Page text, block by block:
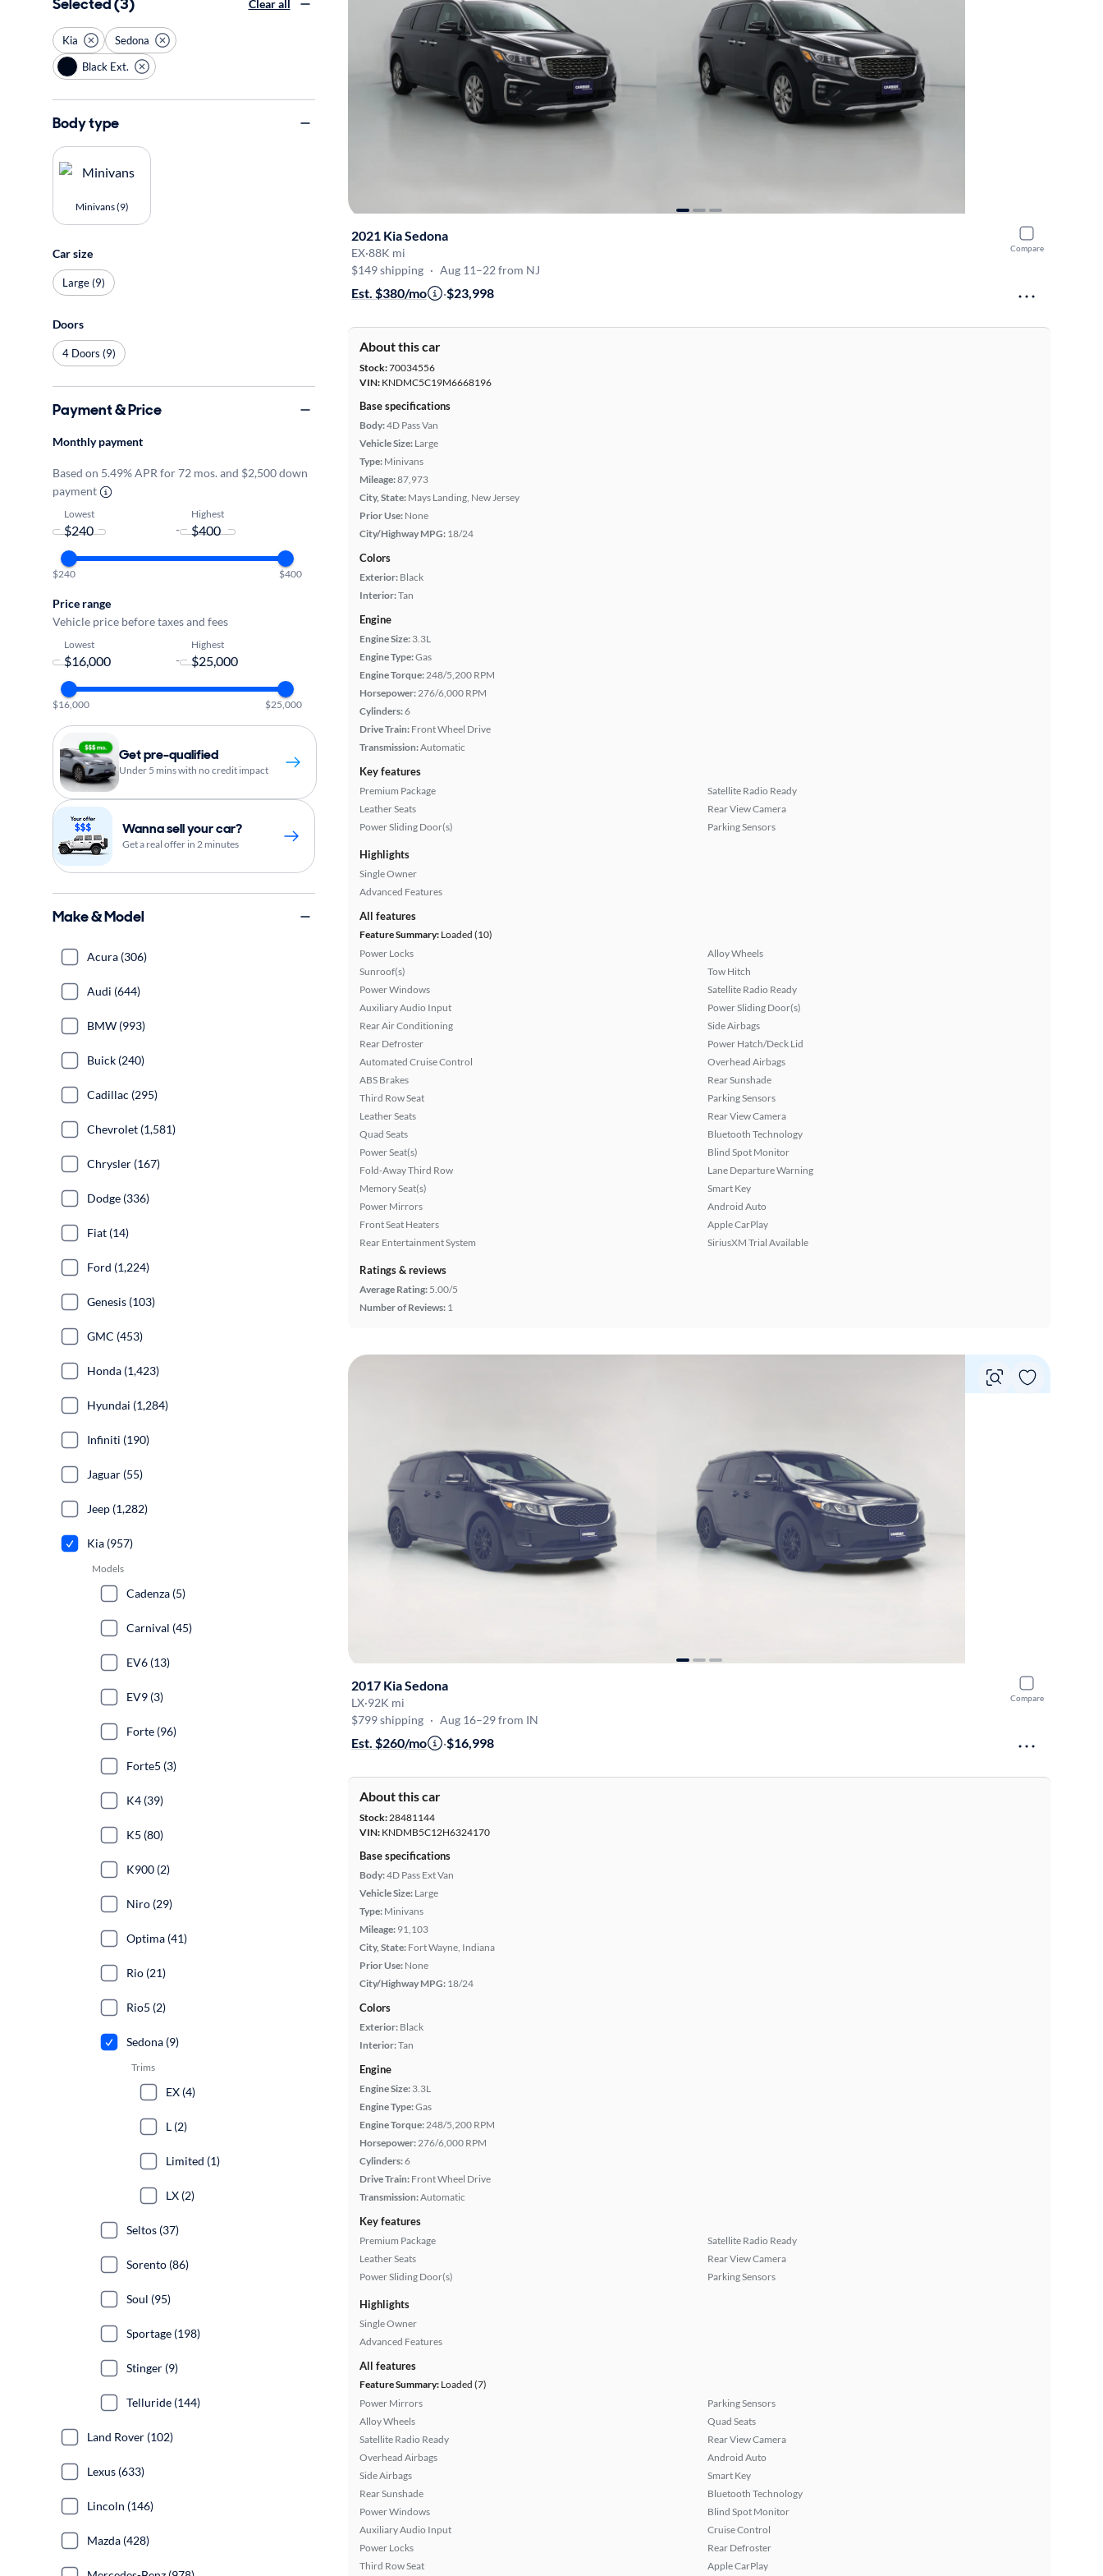
Compare
2021 Kia Sedona
EX·88K mi
$149 shipping · Aug 11–22 from NJ
Est. $380/mo ·$23,998
About this car
Stock:70034556
VIN: KNDMC5C19M6668196
Base specifications
Body:4D Pass Van
Vehicle Size: Large
Type: Minivans
Mileage:87,973
City, State: Mays Landing, New Jersey
Prior Use: None
City/Highway MPG: 18/24
Colors
Exterior: Black
Interior:Tan
Engine
Engine Size: 3.3L
Engine Type:Gas
Engine Torque:248/5,200 RPM
Horsepower:276/6,000 RPM
Cylinders:6
Drive Train: Front Wheel Drive
Transmission:Automatic
Key features
Premium Package
Leather Seats
Power Sliding Door(s)
Satellite Radio Ready
Rear View Camera
Parking Sensors
Highlights
Single Owner
Advanced Features
All features
Feature Summary: Loaded (10)
Power Locks
Sunroof(s)
Power Windows
Auxiliary Audio Input
Rear Air Conditioning
Rear Defroster
Automated Cruise Control
ABS Brakes
Third Row Seat
Leather Seats
Quad Seats
Power Seat(s)
Fold-Away Third Row
Memory Seat(s)
Power Mirrors
Front Seat Heaters
Rear Entertainment System
Alloy Wheels
Tow Hitch
Satellite Radio Ready
Power Sliding Door(s)
Side Airbags
Power Hatch/Deck Lid
Overhead Airbags
Rear Sunshade
Parking Sensors
Rear View Camera
Bluetooth Technology
Blind Spot Monitor
Lane Departure Warning
Smart Key
Android Auto
Apple CarPlay
SiriusXM Trial Available
Ratings & reviews
Average Rating: 5.00/5
Number of Reviews: 1
Compare
2017 Kia Sedona
LX·92K mi
$799 shipping · Aug 16–29 from IN
Est. $260/mo ·$16,998
About this car
Stock:28481144
VIN: KNDMB5C12H6324170
Base specifications
Body:4D Pass Ext Van
Vehicle Size: Large
Type: Minivans
Mileage: 91,103
City, State: Fort Wayne, Indiana
Prior Use: None
City/Highway MPG: 18/24
Colors
Exterior: Black
Interior:Tan
Engine
Engine Size: 3.3L
Engine Type:Gas
Engine Torque:248/5,200 RPM
Horsepower:276/6,000 RPM
Cylinders:6
Drive Train: Front Wheel Drive
Transmission:Automatic
Key features
Premium Package
Leather Seats
Power Sliding Door(s)
Satellite Radio Ready
Rear View Camera
Parking Sensors
Highlights
Single Owner
Advanced Features
All features
Feature Summary: Loaded (7)
Power Mirrors
Alloy Wheels
Satellite Radio Ready
Overhead Airbags
Side Airbags
Rear Sunshade
Power Windows
Auxiliary Audio Input
Power Locks
Third Row Seat
Parking Sensors
Quad Seats
Rear View Camera
Android Auto
Smart Key
Bluetooth Technology
Blind Spot Monitor
Cruise Control
Rear Defroster
Apple CarPlay
Clear all
Kia
Sedona
Black Ext.
Body type
Minivans (9)
Car size
Large (9)
Doors
4 Doors (9)
Payment & Price
Monthly payment
Based on 5.49% APR for 72 mos. and $2,500 down
payment
Lowest
-
Highest
$240 $400
Price range
Vehicle price before taxes and fees
Lowest
-
Highest
$16,000 $25,000
Get pre-qualified
Under 5 mins with no credit impact
Wanna sell your car?
Get a real offer in 2 minutes
Make & Model
Acura (306)
Audi (644)
BMW (993)
Buick (240)
Cadillac (295)
Chevrolet (1,581)
Chrysler (167)
Dodge (336)
Fiat (14)
Ford (1,224)
Genesis (103)
GMC (453)
Honda (1,423)
Hyundai (1,284)
Infiniti (190)
Jaguar (55)
Jeep (1,282)
Kia (957)
Models
Cadenza (5)
Carnival (45)
EV6 (13)
EV9 (3)
Forte (96)
Forte5 (3)
K4 (39)
K5 (80)
K900 (2)
Niro (29)
Optima (41)
Rio (21)
Rio5 (2)
Sedona (9)
Trims
EX (4)
L (2)
Limited (1)
LX (2)
Seltos (37)
Sorento (86)
Soul (95)
Sportage (198)
Stinger (9)
Telluride (144)
Land Rover (102)
Lexus (633)
Lincoln (146)
Mazda (428)